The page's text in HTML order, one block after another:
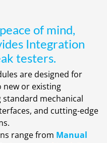
of mind,
Integration
testers.
are designed for
or existing
mechanical
and cutting-edge
range from Manual